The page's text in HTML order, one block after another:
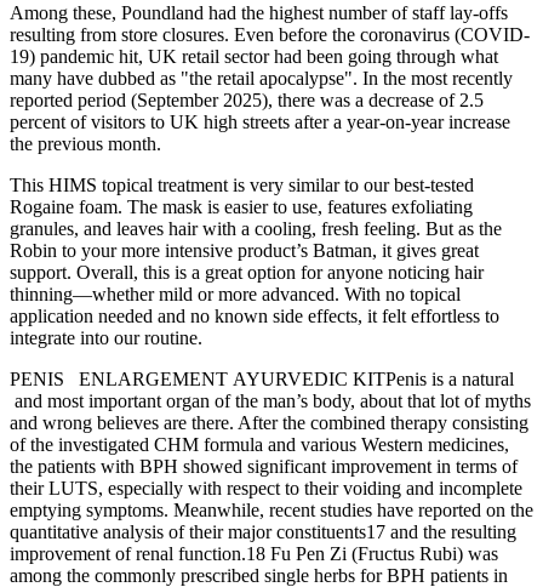
Among these, Poundland had the highest number of staff lay-offs
resulting from store closures. Even before the coronavirus (COVID-
19) pandemic hit, UK retail sector had been going through what
many have dubbed as "the retail apocalypse". In the most recently
reported period (September 2025), there was a decrease of 2.5
percent of visitors to UK high streets after a year-on-year increase
the previous month.
This HIMS topical treatment is very similar to our best-tested
Rogaine foam. The mask is easier to use, features exfoliating
granules, and leaves hair with a cooling, fresh feeling. But as the
Robin to your more intensive product’s Batman, it gives great
support. Overall, this is a great option for anyone noticing hair
thinning—whether mild or more advanced. With no topical
application needed and no known side effects, it felt effortless to
integrate into our routine.
PENIS ENLARGEMENT AYURVEDIC KITPenis is a natural
and most important organ of the man’s body, about that lot of myths
and wrong believes are there. After the combined therapy consisting
of the investigated CHM formula and various Western medicines,
the patients with BPH showed significant improvement in terms of
their LUTS, especially with respect to their voiding and incomplete
emptying symptoms. Meanwhile, recent studies have reported on the
quantitative analysis of their major constituents17 and the resulting
improvement of renal function.18 Fu Pen Zi (Fructus Rubi) was
among the commonly prescribed single herbs for BPH patients in